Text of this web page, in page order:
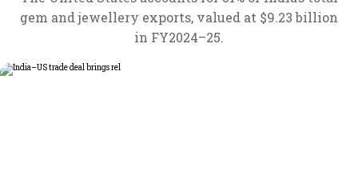
gem and jewellery exports, valued at $9.23 billion
in FY2024–25.